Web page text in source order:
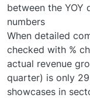
between the YOY
numbers
When detailed
checked with %
actual revenue
quarter) is only
showcases in